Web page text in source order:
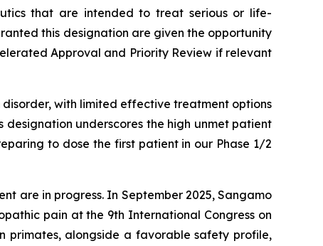
that are intended to treat serious or life-
this designation are given the opportunity
Approval and Priority Review if relevant
disorder, with limited effective treatment options
designation underscores the high unmet patient
to dose the first patient in our Phase 1/2
are in progress. In September 2025, Sangamo
pain at the 9th International Congress on
primates, alongside a favorable safety profile,